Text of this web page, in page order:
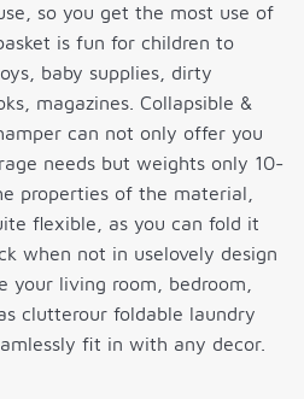
so you get the most use of
is fun for children to
baby supplies, dirty
magazines. Collapsible &
can not only offer you
needs but weights only 10-
properties of the material,
flexible, as you can fold it
when not in uselovely design
living room, bedroom,
clutterour foldable laundry
fit in with any decor.